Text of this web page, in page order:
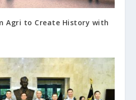
Agri to Create History with